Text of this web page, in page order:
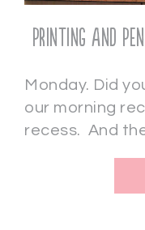
Printing and
Monday. Did
our morning
recess. And